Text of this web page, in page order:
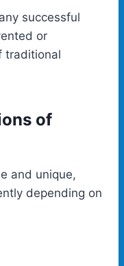
successful
or
traditional
of
and unique,
depending on